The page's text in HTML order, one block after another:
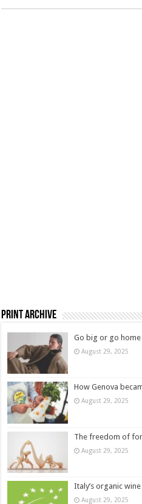
Print Archive
Go big or go home
August 29, 2025
How Genova
August 29, 2025
The freedom of
August 29, 2025
Italy’s organic
August 29, 2025